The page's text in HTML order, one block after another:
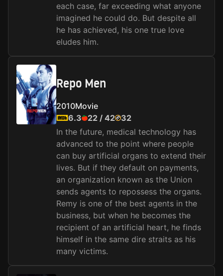
each case, far exceeding what anyone
imagined he could do. But despite all
he has achieved, his one true love
eludes him.
Repo Men
2010Movie
6.3
22 / 42
32
In the future, medical technology has
advanced to the point where people
can buy artificial organs to extend their
lives. But if they default on payments,
an organization known as the Union
sends agents to repossess the organs.
Remy is one of the best agents in the
business, but when he becomes the
recipient of an artificial heart, he finds
himself in the same dire straits as his
many victims.